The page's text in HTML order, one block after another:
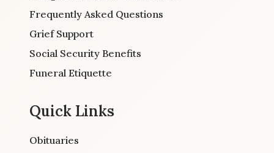
Frequently Asked Questions
Grief Support
Social Security Benefits
Funeral Etiquette
Quick Links
Obituaries